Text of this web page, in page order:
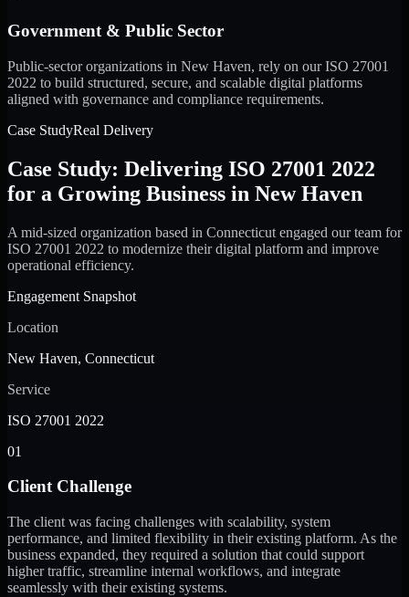
Government & Public Sector
Public-sector organizations in New Haven, rely on our ISO 27001
2022 to build structured, secure, and scalable digital platforms
aligned with governance and compliance requirements.
Case StudyReal Delivery
Case Study: Delivering ISO 27001 2022
for a Growing Business in New Haven
A mid-sized organization based in Connecticut engaged our team for
ISO 27001 2022 to modernize their digital platform and improve
operational efficiency.
Engagement Snapshot
Location
New Haven, Connecticut
Service
ISO 27001 2022
01
Client Challenge
The client was facing challenges with scalability, system
performance, and limited flexibility in their existing platform. As the
business expanded, they required a solution that could support
higher traffic, streamline internal workflows, and integrate
seamlessly with their existing systems.